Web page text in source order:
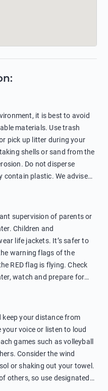
:
it is best to avoid
materials. Use trash
pick up litter during your
shells or sand from the
Do not disperse
contain plastic. We advise
use of soap and shampoo
There are
please wear mineral sun
supervision of parents or
Children and
life jackets. It’s safer to
warning flags of the
RED flag is flying. Check
watch and prepare for
areas of strong surf and
be dangerous. Avoid
as hidden rocks or
injury or death. It is strongly
passing ships or
buoys. Sailing far from
in secluded remote
keep your distance from
voice or listen to loud
games such as volleyball
Consider the wind
or shaking out your towel.
others, so use designated